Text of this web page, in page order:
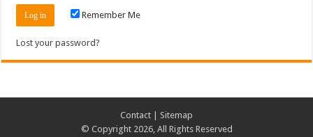
Remember Me
Lost your password?
Contact | Sitemap
© Copyright 2026, All Rights Reserved